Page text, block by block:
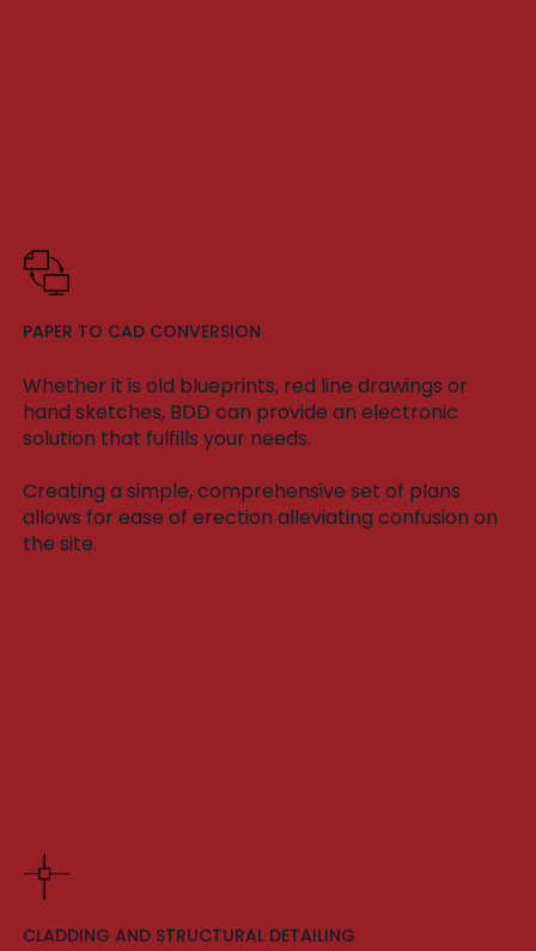
PAPER TO CAD CONVERSION
Whether it is old blueprints, red line drawings or
hand sketches, BDD can provide an electronic
solution that fulfills your needs.
Creating a simple, comprehensive set of plans
allows for ease of erection alleviating confusion on
the site.
CLADDING AND STRUCTURAL DETAILING